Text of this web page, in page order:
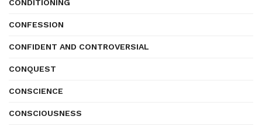
CONDITIONING
CONFESSION
CONFIDENT AND CONTROVERSIAL
CONQUEST
CONSCIENCE
CONSCIOUSNESS